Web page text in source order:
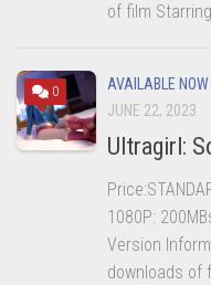
of film
0 AVAILABLE NOW
JUNE 22, 2023
Ultragirl:
1080P:
Version
downloads of